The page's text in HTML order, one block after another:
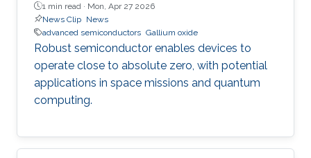
1 min read · Mon, Apr 27 2026
News Clip News
advanced semiconductors Gallium oxide
Robust semiconductor enables devices to
operate close to absolute zero, with potential
applications in space missions and quantum
computing.